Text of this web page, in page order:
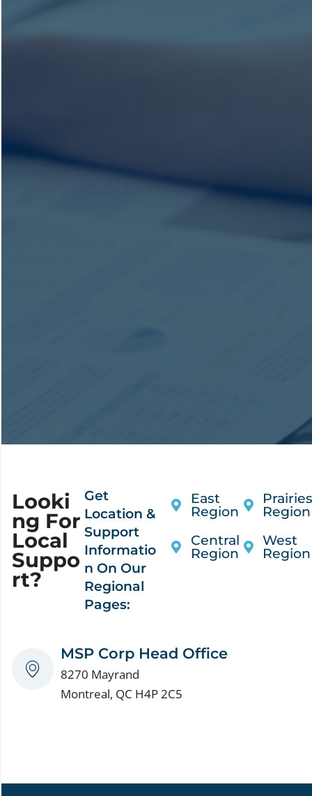
Looki
Ng For
Local
Suppo
Rt?
Get
Location &
Support
Informatio
n On Our
Regional
Pages:
East
Region
Central
Region
Prairies
Region
West
Region
MSP Corp Head Office
8270 Mayrand
Montreal, QC H4P 2C5